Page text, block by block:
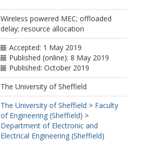
Wireless powered MEC; offloaded
delay; resource allocation
Accepted: 1 May 2019
Published (online): 8 May 2019
Published: October 2019
The University of Sheffield
The University of Sheffield > Faculty
of Engineering (Sheffield) >
Department of Electronic and
Electrical Engineering (Sheffield)